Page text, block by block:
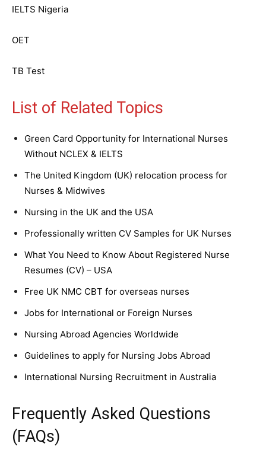
IELTS Nigeria
OET
TB Test
List of Related Topics
Green Card Opportunity for International Nurses
Without NCLEX & IELTS
The United Kingdom (UK) relocation process for
Nurses & Midwives
Nursing in the UK and the USA
Professionally written CV Samples for UK Nurses
What You Need to Know About Registered Nurse
Resumes (CV) – USA
Free UK NMC CBT for overseas nurses
Jobs for International or Foreign Nurses
Nursing Abroad Agencies Worldwide
Guidelines to apply for Nursing Jobs Abroad
International Nursing Recruitment in Australia
Frequently Asked Questions
(FAQs)